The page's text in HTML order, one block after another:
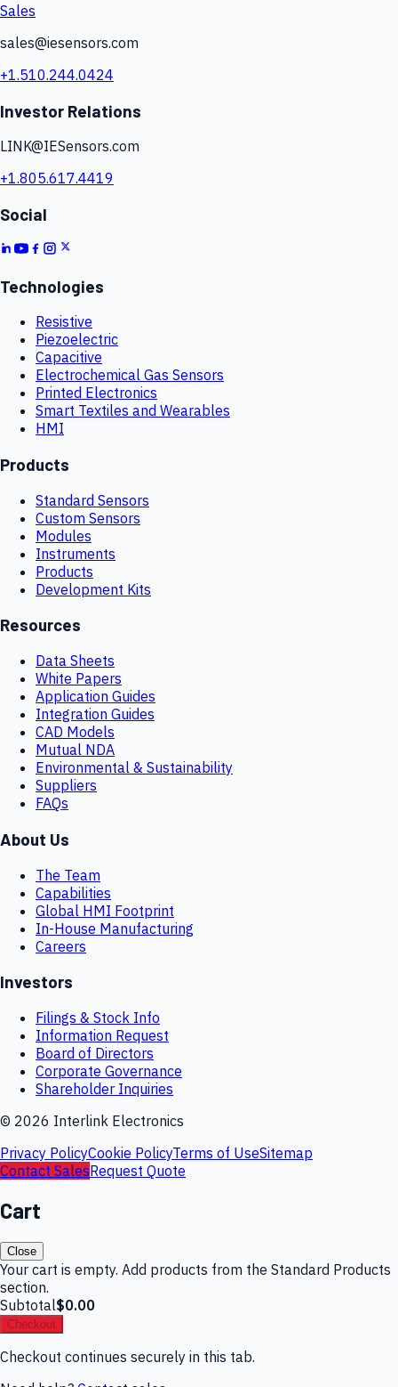
Sales
sales@iesensors.com
+1.510.244.0424
Investor Relations
LINK@IESensors.com
+1.805.617.4419
Social
Technologies
Resistive
Piezoelectric
Capacitive
Electrochemical Gas Sensors
Printed Electronics
Smart Textiles and Wearables
HMI
Products
Standard Sensors
Custom Sensors
Modules
Instruments
Products
Development Kits
Resources
Data Sheets
White Papers
Application Guides
Integration Guides
CAD Models
Mutual NDA
Environmental & Sustainability
Suppliers
FAQs
About Us
The Team
Capabilities
Global HMI Footprint
In-House Manufacturing
Careers
Investors
Filings & Stock Info
Information Request
Board of Directors
Corporate Governance
Shareholder Inquiries
© 2026 Interlink Electronics
Privacy PolicyCookie PolicyTerms of UseSitemap
Contact SalesRequest Quote
Cart
Close
Your cart is empty. Add products from the Standard Products
section.
Subtotal$0.00
Checkout
Checkout continues securely in this tab.